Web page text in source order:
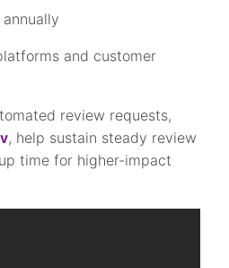
and customer
review requests,
, help sustain steady review
time for higher-impact